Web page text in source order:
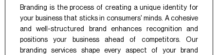
Branding is the process of creating a unique identity for
your business that sticks in consumers' minds. A cohesive
and well-structured brand enhances recognition and
positions your business ahead of competitors. Our
branding services shape every aspect of your brand